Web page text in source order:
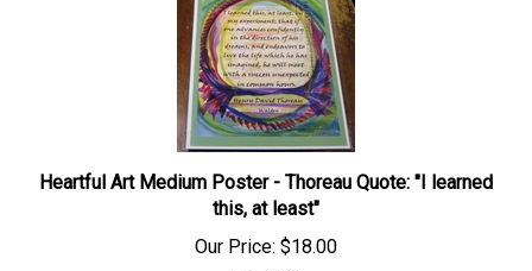
Heartful Art Medium Poster - Thoreau Quote: "I learned
this, at least"
Our Price: $18.00